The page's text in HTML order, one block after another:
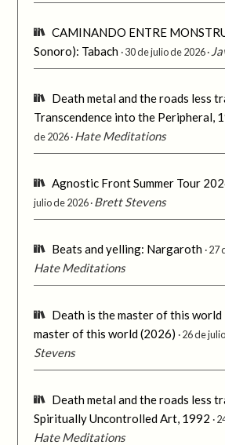
CAMINANDO ENTRE
Sonoro): Tabach 30 de julio de 2026
Death metal and the roads less
Transcendence into the Peripheral,
de 2026 Hate Meditations
Agnostic Front Summer Tour
julio de 2026 Brett Stevens
Beats and yelling: Nargaroth 27
Hate Meditations
Death is the master of this world
master of this world (2026)
26 de
Stevens
Death metal and the roads less
Spiritually Uncontrolled Art, 1992
Hate Meditations